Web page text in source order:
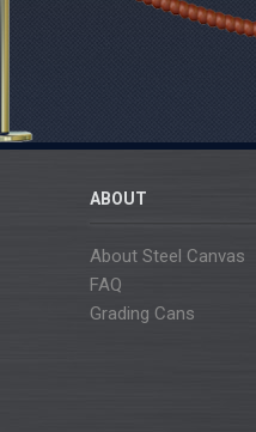
ABOUT
About Steel Canvas
FAQ
Grading Cans